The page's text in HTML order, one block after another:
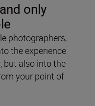
only
photographers,
the experience
but also into the
your point of